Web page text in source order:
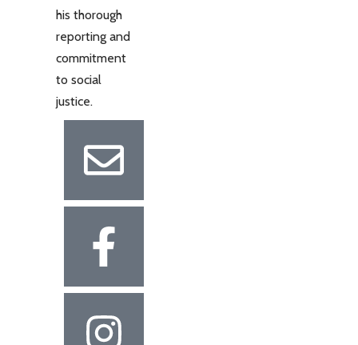
his thorough
reporting and
commitment
to social
justice.